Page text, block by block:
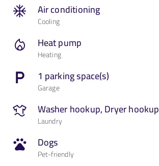
Air conditioning
Cooling
Heat pump
Heating
1 parking space(s)
Garage
Washer hookup, Dryer hookup
Laundry
Dogs
Pet-friendly